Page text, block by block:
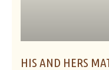
HIS AND HERS